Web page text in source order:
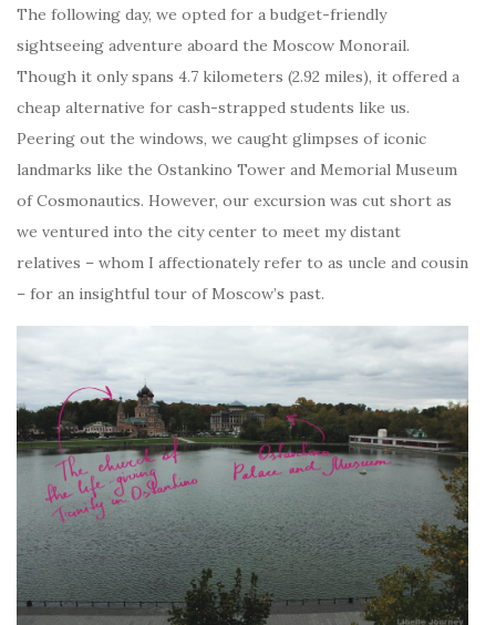
The following day, we opted for a budget-friendly
sightseeing adventure aboard the Moscow Monorail.
Though it only spans 4.7 kilometers (2.92 miles), it offered a
cheap alternative for cash-strapped students like us.
Peering out the windows, we caught glimpses of iconic
landmarks like the Ostankino Tower and Memorial Museum
of Cosmonautics. However, our excursion was cut short as
we ventured into the city center to meet my distant
relatives – whom I affectionately refer to as uncle and cousin
– for an insightful tour of Moscow’s past.